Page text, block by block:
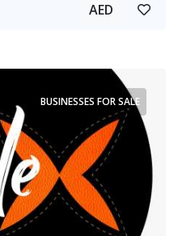
AED
BUSINESSES FOR SALE